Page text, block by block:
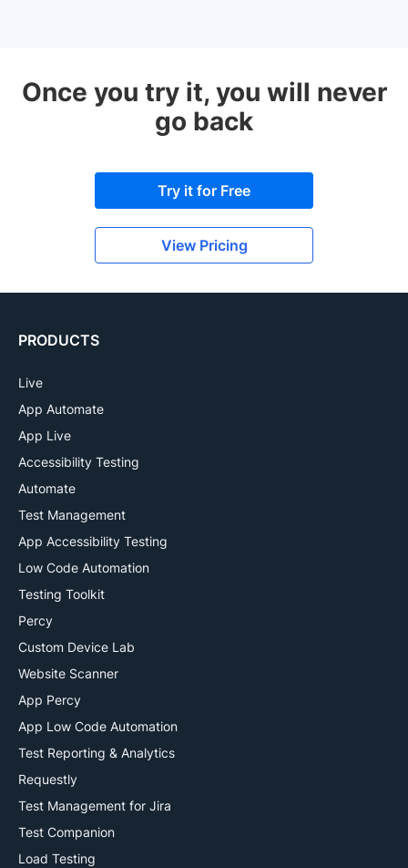
Once you try it, you will never
go back
Try it for Free
View Pricing
PRODUCTS
Live
App Automate
App Live
Accessibility Testing
Automate
Test Management
App Accessibility Testing
Low Code Automation
Testing Toolkit
Percy
Custom Device Lab
Website Scanner
App Percy
App Low Code Automation
Test Reporting & Analytics
Requestly
Test Management for Jira
Test Companion
Load Testing